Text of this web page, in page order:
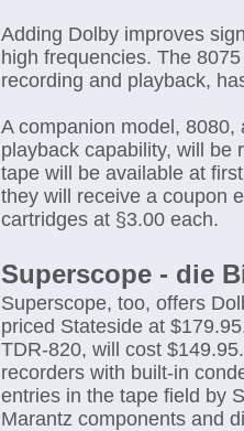
Adding Dolby improves
high frequencies. The
recording and playback,
A companion model,
playback capability, will be
tape will be available at
they will receive a coupon
cartridges at §3.00 each.
Superscope - die
Superscope, too, offers
priced Stateside at
TDR-820, will cost
recorders with built-in
entries in the tape field by
Marantz components and